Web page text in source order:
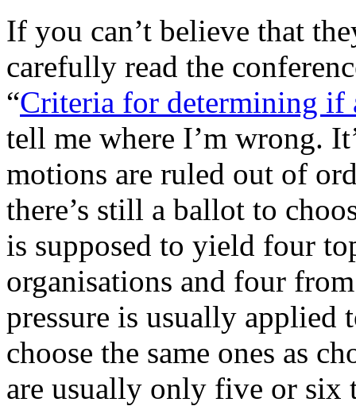
If you can’t believe that
carefully read the
“Criteria for determining if
tell me where I’m wrong.
motions are ruled out of
there’s still a ballot to
is supposed to yield four
organisations and four
pressure is usually applied
choose the same ones as
are usually only five or six